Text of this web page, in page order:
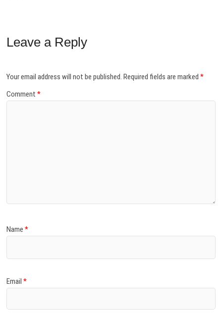
Leave a Reply
Your email address will not be published. Required fields are marked*
Comment*
Name*
Email*